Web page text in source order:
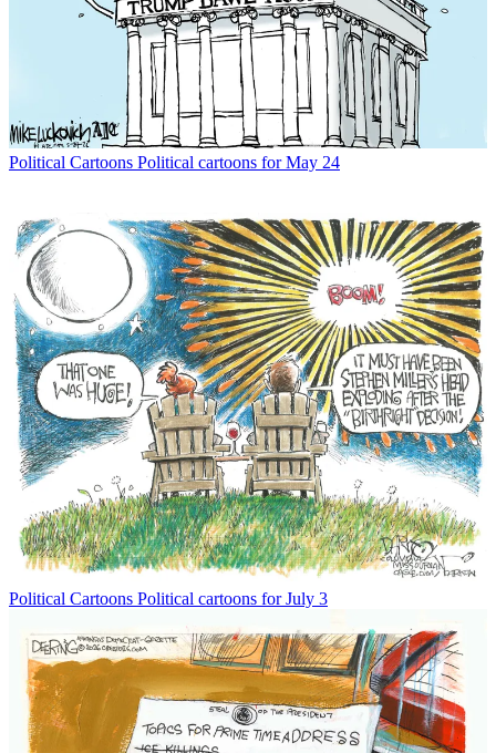
Political Cartoons Political cartoons for May 24
Political Cartoons Political cartoons for July 3